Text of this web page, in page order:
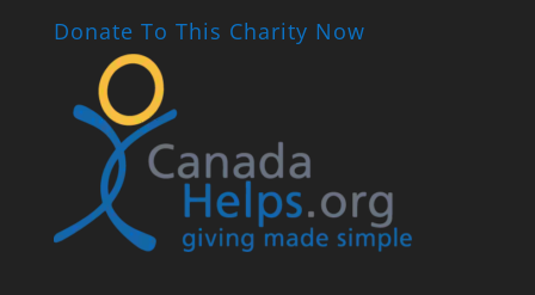
Donate To This Charity Now